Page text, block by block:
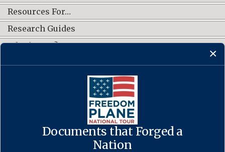
Documents that Forged a
Nation
Resources For…
Research Guides
What's New?
CONNECT WITH US
·Accessibility·Privacy Policy ·Freedom of Information
No FEAR Act·USA.gov